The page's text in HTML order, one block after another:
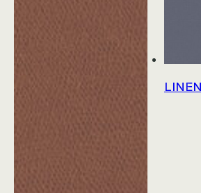
Workplace
Hospitality
View All Case Studies
Resources & Tools
Technical Documents
Alliance Partners
LINEN